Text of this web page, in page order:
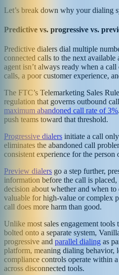
Let’s break down why your dialing
Predictive vs. progressive vs.
Predictive dialers dial multiple
connected calls to the next
agent isn’t always ready when a
calls, a poor customer experience,
The FTC’s Telemarketing Sales
regulation that governs outbound
maximum abandoned call rate of 3%.
push teams toward that threshold.
Progressive dialers initiate a call
eliminates the abandoned call
consistent experience for the
Preview dialers go a step further,
information before the call is
decision about whether and when
valuable for high-value or complex
call does more harm than good.
Unlike most sales engagement
bolted onto a separate system,
progressive and parallel dialing as
platform, meaning dialing behavior,
compliance controls operate within
across disconnected tools.